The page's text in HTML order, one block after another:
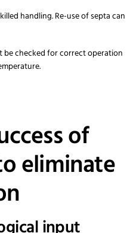
handling. Re-use of septa can
be checked for correct operation
of
eliminate